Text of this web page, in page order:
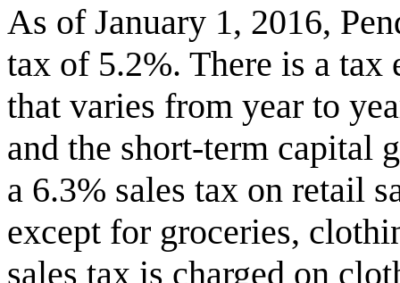
As of January 1, 2016,
tax of 5.2%. There is a
that varies from year to
and the short-term capital
a 6.3% sales tax on retail
except for groceries,
sales tax is charged on